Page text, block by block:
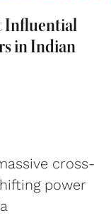
Influential
in Indian
cross-
power